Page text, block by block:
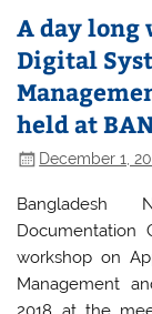
b
o
o
k
A day long
Digital
held at
December 1,
Bangladesh
Documentation
workshop on
Management